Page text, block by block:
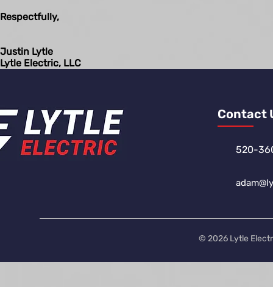
Respectfully,
Justin Lytle
Lytle Electric, LLC
Contact
520-
© 2026 Lytle